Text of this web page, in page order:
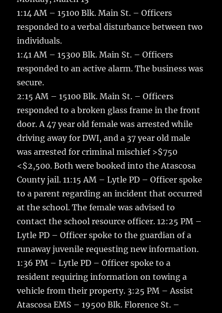
b
o
o
k
r
r
a
re
1:14 AM – 15100 Blk. Main St. – Officers
responded to a verbal disturbance between two
individuals.
1:41 AM – 15300 Blk. Main St. – Officers
responded to an active alarm. The business was
secure.
2:15 AM – 15100 Blk. Main St. – Officers
responded to a broken glass frame in the front
door. A 47 year old female was arrested while
driving away for DWI, and a 37 year old male
was arrested for criminal mischief >$750
<$2,500. Both were booked into the Atascosa
County jail. 11:15 AM – Lytle PD – Officer spoke
to a parent regarding an incident that occurred
at the school. The female was advised to
contact the school resource officer. 12:25 PM –
Lytle PD – Officer spoke to the guardian of a
runaway juvenile requesting new information.
1:36 PM – Lytle PD – Officer spoke to a
resident requiring information on towing a
vehicle from their property. 3:25 PM – Assist
Atascosa EMS – 19500 Blk. Florence St. –